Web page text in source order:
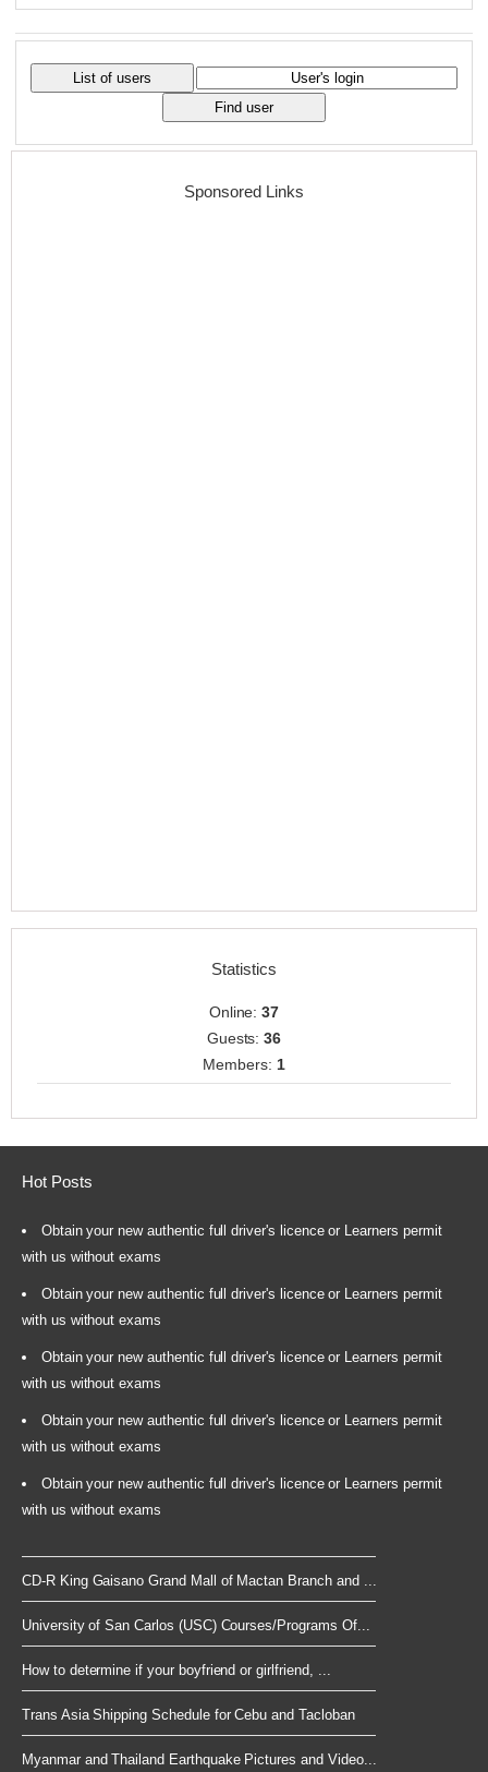
Sponsored Links
Statistics
Online:37
Guests:36
Members: 1
Hot Posts
Obtain your new authentic full driver's licence or Learners permit
with us without exams
Obtain your new authentic full driver's licence or Learners permit
with us without exams
Obtain your new authentic full driver's licence or Learners permit
with us without exams
Obtain your new authentic full driver's licence or Learners permit
with us without exams
Obtain your new authentic full driver's licence or Learners permit
with us without exams
CD-R King Gaisano Grand Mall of Mactan Branch and ...
University of San Carlos (USC) Courses/Programs Of...
How to determine if your boyfriend or girlfriend, ...
Trans Asia Shipping Schedule for Cebu and Tacloban
Myanmar and Thailand Earthquake Pictures and Video...